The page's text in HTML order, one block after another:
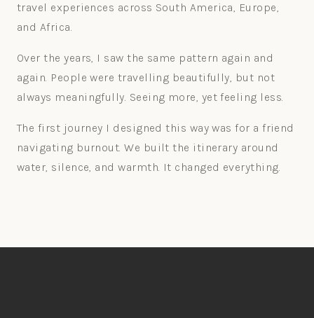
travel experiences across South America, Europe,
and Africa.
Over the years, I saw the same pattern again and
again. People were travelling beautifully, but not
always meaningfully. Seeing more, yet feeling less.
The first journey I designed this way was for a friend
navigating burnout. We built the itinerary around
water, silence, and warmth. It changed everything.